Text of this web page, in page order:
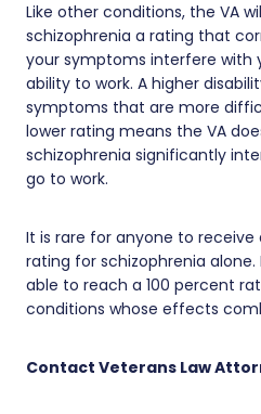
Like other conditions, the VA
schizophrenia a rating that
your symptoms interfere with
ability to work. A higher
symptoms that are more
lower rating means the VA
schizophrenia significantly
go to work.
It is rare for anyone to receive
rating for schizophrenia alone.
able to reach a 100 percent
conditions whose effects
Contact Veterans Law